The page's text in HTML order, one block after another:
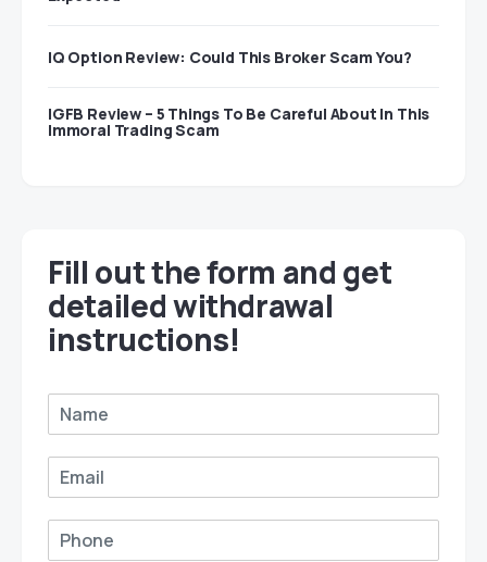
IQ Option Review: Could This Broker Scam You?
IGFB Review – 5 Things To Be Careful About In This
Immoral Trading Scam
Fill out the form and get
detailed withdrawal
instructions!